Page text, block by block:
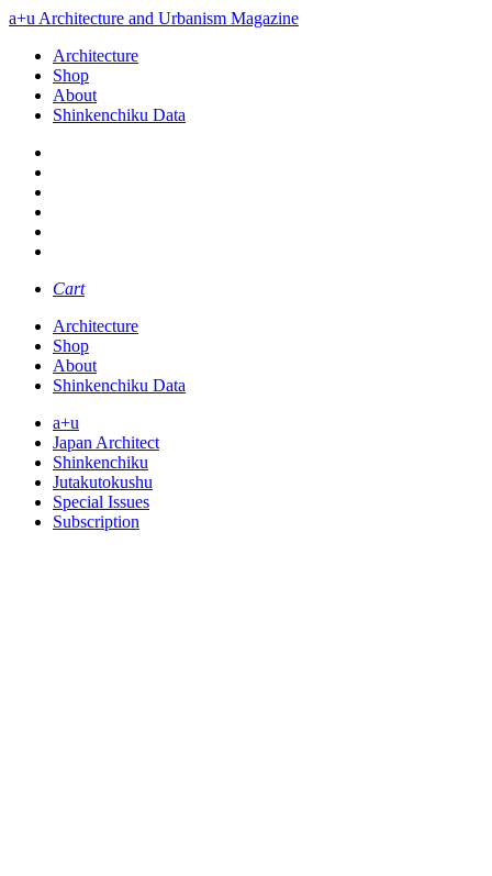
a+u Architecture and Urbanism Magazine
Architecture
Shop
About
Shinkenchiku Data
Cart
Architecture
Shop
About
Shinkenchiku Data
a+u
Japan Architect
Shinkenchiku
Jutakutokushu
Special Issues
Subscription